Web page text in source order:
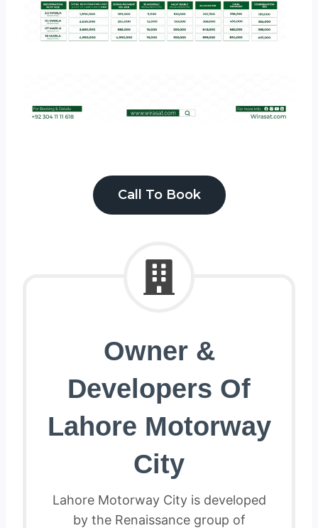
Call To Book
Owner &
Developers Of
Lahore Motorway
City
Lahore Motorway City is developed
by the Renaissance group of